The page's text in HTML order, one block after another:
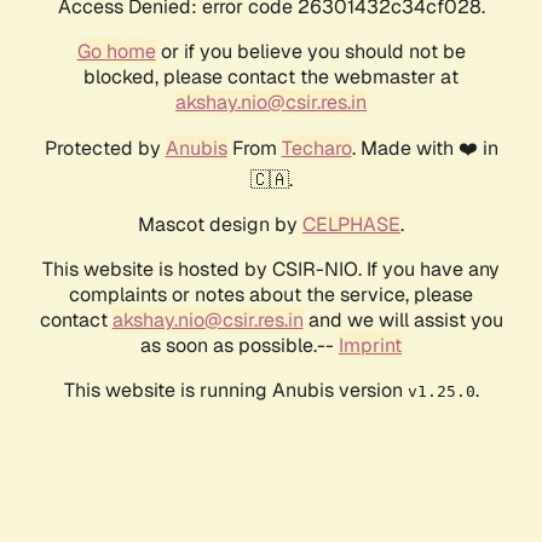
Access Denied: error code 26301432c34cf028.
Go homeor if you believe you should not be
blocked, please contact the webmaster at
akshay.nio@csir.res.in
Protected by AnubisFrom Techaro. Made with ❤️ in
🇨🇦.
Mascot design by CELPHASE.
This website is hosted by CSIR-NIO. If you have any
complaints or notes about the service, please
contactakshay.nio@csir.res.in and we will assist you
as soon as possible.-- Imprint
This website is running Anubis version v1.25.0.